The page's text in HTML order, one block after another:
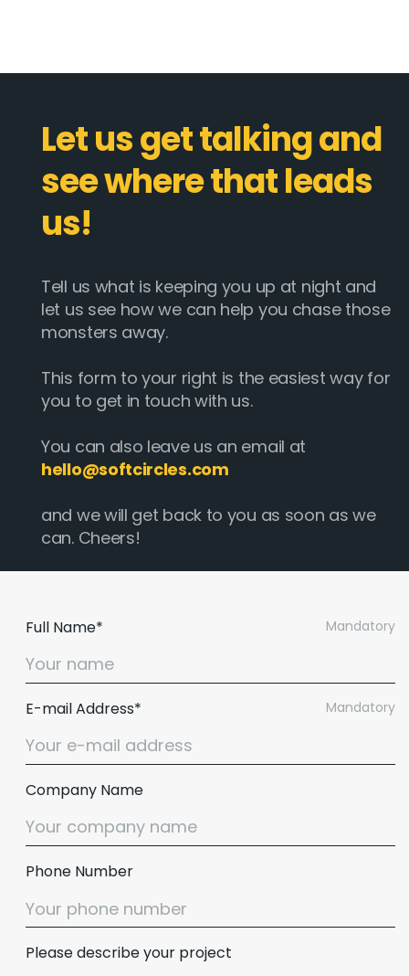
Let us get talking and
see where that leads
us!
Tell us what is keeping you up at night and
let us see how we can help you chase those
monsters away.
This form to your right is the easiest way for
you to get in touch with us.
You can also leave us an email at
hello@softcircles.com
and we will get back to you as soon as we
can. Cheers!
Mandatory
Full Name*
Mandatory
E-mail Address*
Company Name
Phone Number
Please describe your project